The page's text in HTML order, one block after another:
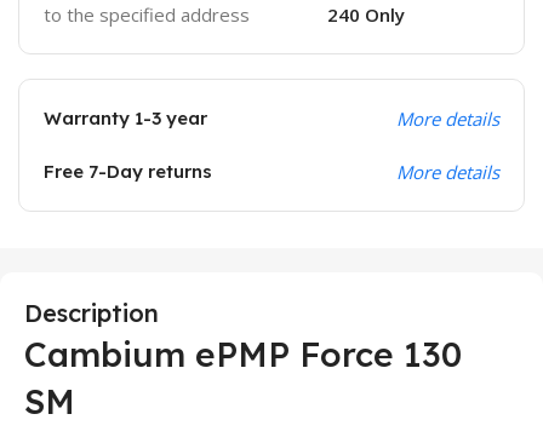
to the specified address
240 Only
Warranty 1-3 year More details
Free 7-Day returns More details
Description
Cambium ePMP Force 130
SM